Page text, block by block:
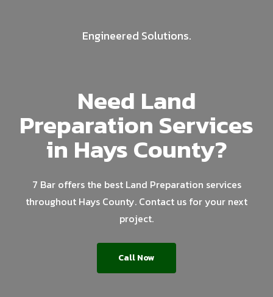
Engineered Solutions.
Need Land
Preparation Services
in Hays County?
7 Bar offers the best Land Preparation services
throughout Hays County. Contact us for your next
project.
Call Now